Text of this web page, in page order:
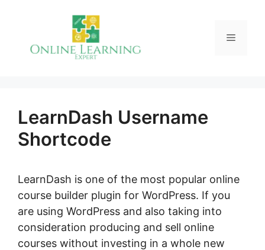
Menu
LearnDash Username
Shortcode
LearnDash is one of the most popular online
course builder plugin for WordPress. If you
are using WordPress and also taking into
consideration producing and sell online
courses without investing in a whole new